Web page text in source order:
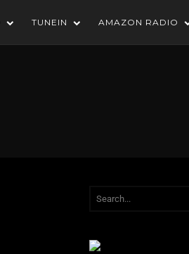
TUNEIN AMAZON RADIO